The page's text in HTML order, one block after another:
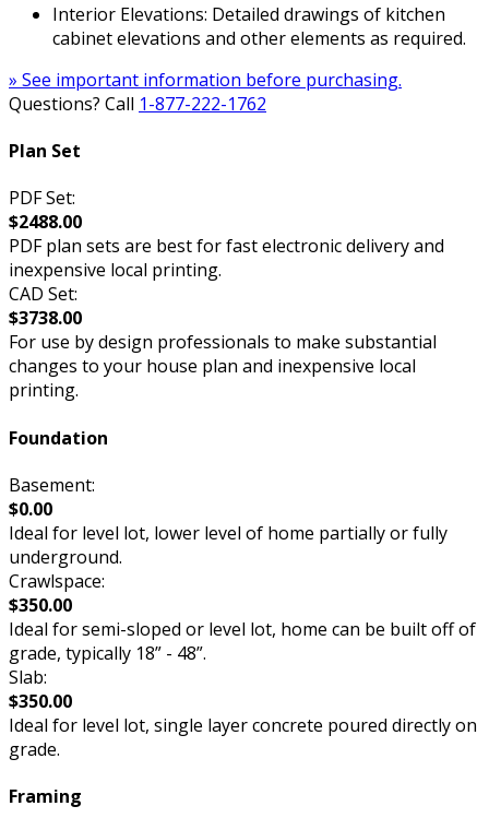
Interior Elevations: Detailed drawings of kitchen
cabinet elevations and other elements as required.
» See important information before purchasing.
Questions? Call 1-877-222-1762
Plan Set
PDF Set:
$2488.00
PDF plan sets are best for fast electronic delivery and
inexpensive local printing.
CAD Set:
$3738.00
For use by design professionals to make substantial
changes to your house plan and inexpensive local
printing.
Foundation
Basement:
$0.00
Ideal for level lot, lower level of home partially or fully
underground.
Crawlspace:
$350.00
Ideal for semi-sloped or level lot, home can be built off of
grade, typically 18” - 48”.
Slab:
$350.00
Ideal for level lot, single layer concrete poured directly on
grade.
Framing